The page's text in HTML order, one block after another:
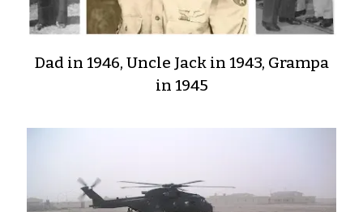
Dad in 1946, Uncle Jack in 1943, Grampa
in 1945